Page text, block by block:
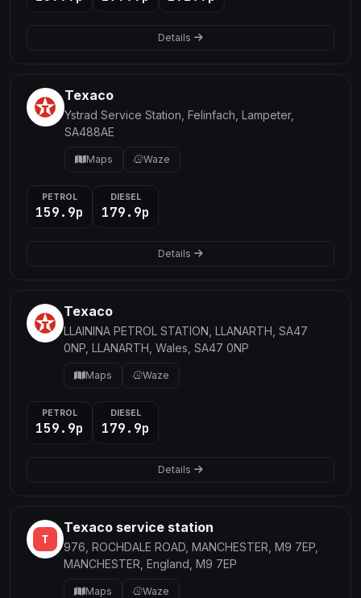
Details
Texaco
Ystrad Service Station, Felinfach, Lampeter,
SA488AE
Maps Waze
PETROL
159.9p
DIESEL
179.9p
Details
Texaco
LLAININA PETROL STATION, LLANARTH, SA47
0NP, LLANARTH, Wales, SA47 0NP
Maps Waze
PETROL
159.9p
DIESEL
179.9p
Details
Texaco service station
976, ROCHDALE ROAD, MANCHESTER, M9 7EP,
MANCHESTER, England, M9 7EP
Maps Waze